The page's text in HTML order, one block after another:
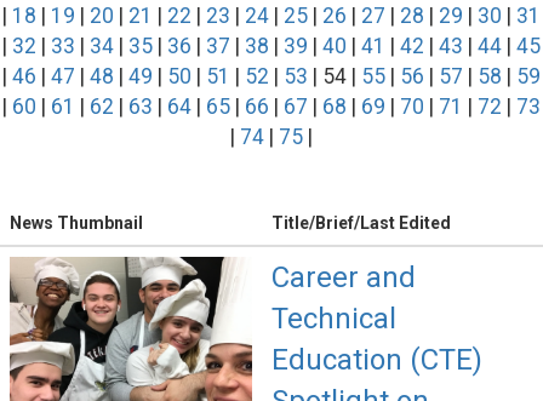
18 19 20 21 22 23 24 25 26 27 28 29 30
31
32 33 34 35 36 37 38 39 40 41 42 43 44 45
46 47 48 49 50 51 52 53 | 54 | 55 56 57 58
59
60 61 62 63 64 65 66 67 68 69 70 71 72
73
74 75
News Thumbnail Title/Brief/Last Edited
Career and
Technical
Education (CTE)